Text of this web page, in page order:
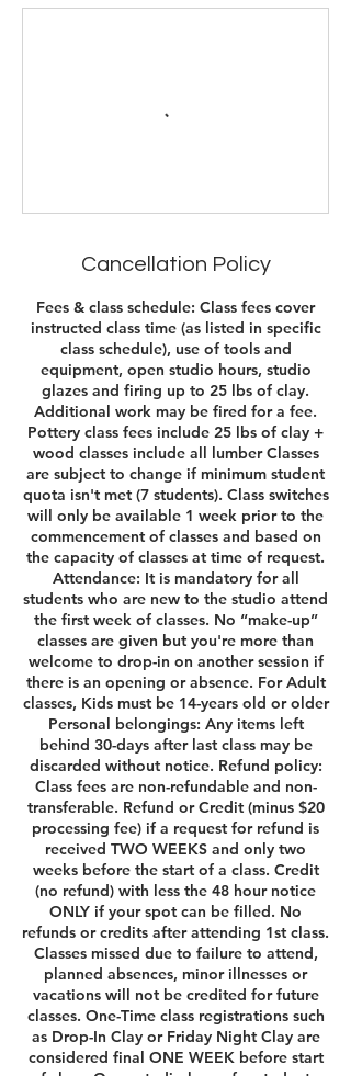
Cancellation Policy
Fees & class schedule: Class fees cover
instructed class time (as listed in specific
class schedule), use of tools and
equipment, open studio hours, studio
glazes and firing up to 25 lbs of clay.
Additional work may be fired for a fee.
Pottery class fees include 25 lbs of clay +
wood classes include all lumber Classes
are subject to change if minimum student
quota isn't met (7 students). Class switches
will only be available 1 week prior to the
commencement of classes and based on
the capacity of classes at time of request.​
Attendance: It is mandatory for all
students who are new to the studio attend
the first week of classes. No “make-up”
classes are given but you're more than
welcome to drop-in on another session if
there is an opening or absence. For Adult
classes, Kids must be 14-years old or older
Personal belongings: Any items left
behind 30-days after last class may be
discarded without notice. Refund policy:
Class fees are non-refundable and non-
transferable. Refund or Credit (minus $20
processing fee) if a request for refund is
received TWO WEEKS and only two
weeks before the start of a class. Credit
(no refund) with less the 48 hour notice
ONLY if your spot can be filled. No
refunds or credits after attending 1st class.
Classes missed due to failure to attend,
planned absences, minor illnesses or
vacations will not be credited for future
classes. One-Time class registrations such
as Drop-In Clay or Friday Night Clay are
considered final ONE WEEK before start